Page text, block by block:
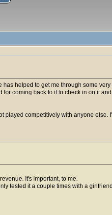
helped to get me through some
coming back to it to check in on it
played competitively with anyone else.
It's important, to me.
tested it a couple times with a